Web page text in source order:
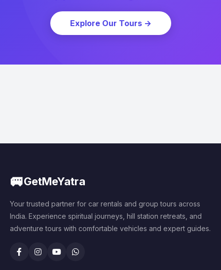
Explore Our Tours→
🚐GetMeYatra
Your trusted partner for car rentals and group tours across
India. Experience spiritual journeys, hill station retreats, and
adventure tours with comfortable vehicles and expert guides.